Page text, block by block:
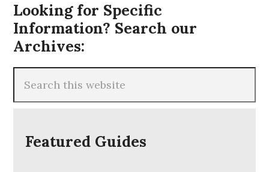
Looking for Specific
Information? Search our
Archives:
Featured Guides